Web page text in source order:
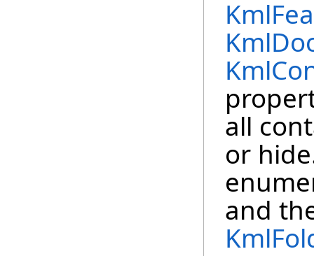
all
or
and